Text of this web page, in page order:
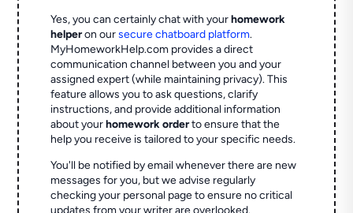
Yes, you can certainly chat with yourhomework
helperon oursecure chatboard platform.
MyHomeworkHelp.com provides a direct
communication channel between you and your
assigned expert (while maintaining privacy). This
feature allows you to ask questions, clarify
instructions, and provide additional information
about yourhomework orderto ensure that the
help you receive is tailored to your specific needs.
You'll be notified by email whenever there are new
messages for you, but we advise regularly
checking your personal page to ensure no critical